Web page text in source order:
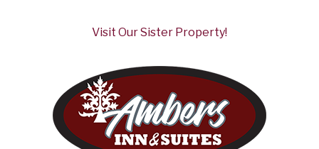
Visit Our Sister Property!